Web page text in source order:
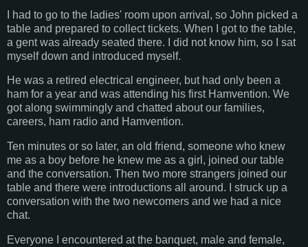
I had to go to the ladies' room upon arrival, so John picked a
table and prepared to collect tickets. When I got to the table,
a gent was already seated there. I did not know him, so I sat
myself down and introduced myself.
He was a retired electrical engineer, but had only been a
ham for a year and was attending his first Hamvention. We
got along swimmingly and chatted about our families,
careers, ham radio and Hamvention.
Ten minutes or so later, an old friend, someone who knew
me as a boy before he knew me as a girl, joined our table
and the conversation. Then two more strangers joined our
table and there were introductions all around. I struck up a
conversation with the two newcomers and we had a nice
chat.
Everyone I encountered at the banquet, male and female,